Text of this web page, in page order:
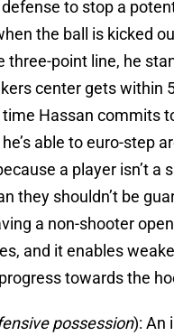
to stop a
the ball is kicked
three-point line, he
center gets within
Hassan commits
able to euro-step
a player isn’t a
they shouldn’t be
a non-shooter
and it enables
towards the
possession): An